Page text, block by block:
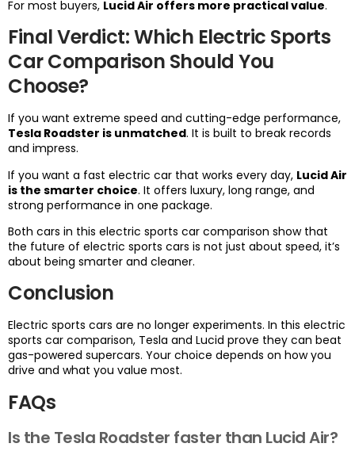
For most buyers, Lucid Air offers more practical value.
Final Verdict: Which Electric Sports
Car Comparison Should You
Choose?
If you want extreme speed and cutting-edge performance,
Tesla Roadster is unmatched. It is built to break records
and impress.
If you want a fast electric car that works every day, Lucid Air
is the smarter choice. It offers luxury, long range, and
strong performance in one package.
Both cars in this electric sports car comparison show that
the future of electric sports cars is not just about speed, it’s
about being smarter and cleaner.
Conclusion
Electric sports cars are no longer experiments. In this electric
sports car comparison, Tesla and Lucid prove they can beat
gas-powered supercars. Your choice depends on how you
drive and what you value most.
FAQs
Is the Tesla Roadster faster than Lucid Air?